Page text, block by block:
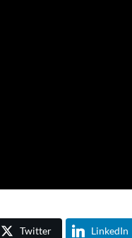
Twitter LinkedIn